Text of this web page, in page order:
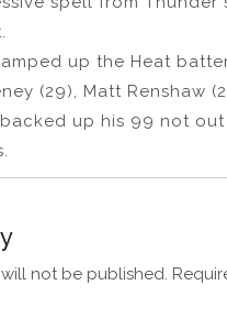
up the Heat
(29), Matt Renshaw
backed up his 99 not
not be published.